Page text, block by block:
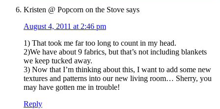
Kristen @ Popcorn on the Stove says
August 4, 2011 at 2:46 pm
1) That took me far too long to count in my head.
2)We have about 9 fabrics, but that’s not including blankets
we keep tucked away.
3) Now that I’m thinking about this, I want to add some new
textures and patterns into our new living room… Sherry, you
may have gotten me in trouble!
Reply